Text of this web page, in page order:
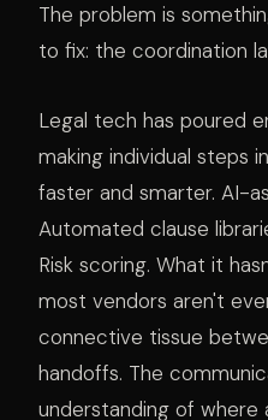
The problem is
to fix: the coordination
Legal tech has poured
making individual steps
faster and smarter. AI-
Automated clause
Risk scoring. What it
most vendors aren't
connective tissue
handoffs. The
understanding of where